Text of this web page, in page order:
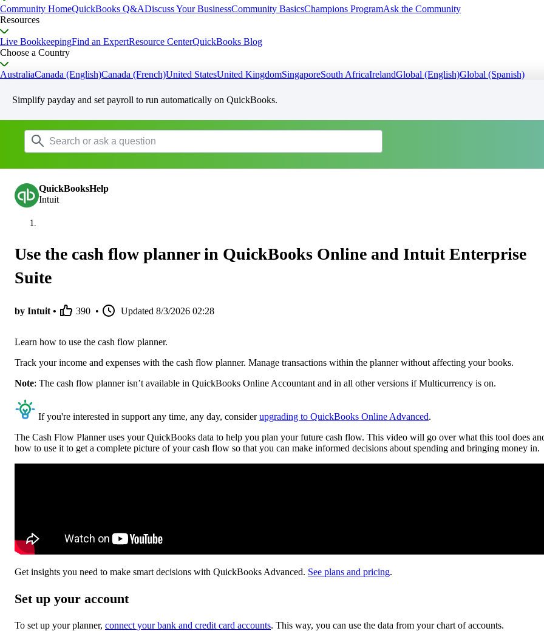
Community HomeQuickBooks Q&ADiscuss Your BusinessCommunity BasicsChampions ProgramAsk the Community
Resources
Live BookkeepingFind an ExpertResource CenterQuickBooks Blog
Choose a Country
AustraliaCanada (English)Canada (French)United StatesUnited KingdomSingaporeSouth AfricaIrelandGlobal (English)Global (Spanish)
Simplify payday and set payroll to run automatically on QuickBooks.
QuickBooksHelp
Intuit
Use the cash flow planner in QuickBooks Online and Intuit Enterprise
Suite
by Intuit • 390 • Updated 8/3/2026 02:28
Learn how to use the cash flow planner.
Track your income and expenses with the cash flow planner. Manage transactions within the planner without affecting your books.
Note: The cash flow planner isn’t available in QuickBooks Online Accountant and in all other versions if Multicurrency is on.
If you're interested in support any time, any day, considerupgrading to QuickBooks Online Advanced.
The Cash Flow Planner uses your QuickBooks data to help you plan your future cash flow. This video will go over what this tool does
how to use it to get a complete picture of your cash flow so that you can make informed decisions about spending and bringing money in.
Get insights you need to make smart decisions with QuickBooks Advanced. See plans and pricing.
Set up your account
To set up your planner, connect your bank and credit card accounts. This way, you can use the data from your chart of accounts.